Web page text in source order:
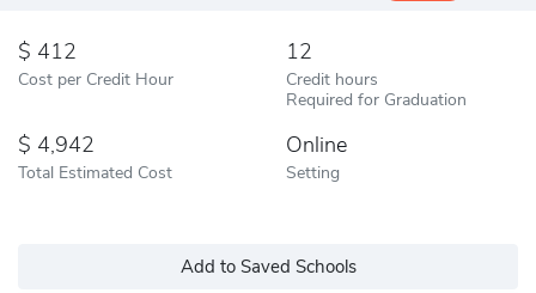
412
Cost per Credit Hour
12
Credit hours
Required for Graduation
4,942
Total Estimated Cost
Online
Setting
Add to Saved Schools